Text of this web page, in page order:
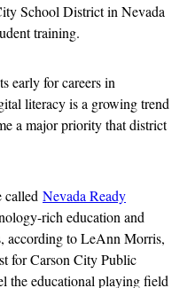
School District in Nevada
training.
early for careers in
literacy is a growing trend
a major priority that district
called Nevada Ready
rich education and
according to LeAnn Morris,
for Carson City Public
the educational playing field